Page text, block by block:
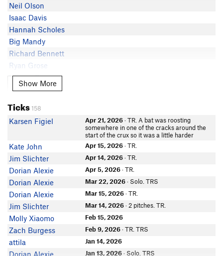
Neil Olson
Isaac Davis
Hannah Scholes
Big Mandy
Richard Bennett
Ryan Grose
Lauren Q
In Partner Finder
Kelly O
Rosey Williams
Scott Swarthout
Jillian Elise
McKay J
Rob Crowley
Kim Mackenzie
Larry Carollo
Abby Grills
John Misiewicz
Cody Bliss
Show More
Show More
Ticks158
Karsen Figiel Apr 21, 2026· TR. A bat was roosting
somewhere in one of the cracks around the
start of the crux so it was a little harder
Kate John Apr 15, 2026· TR.
Jim Slichter Apr 14, 2026· TR.
Dorian Alexie Apr 5, 2026· TR.
Dorian Alexie Mar 22, 2026· Solo. TRS
Dorian Alexie Mar 15, 2026· TR.
Jim Slichter Mar 14, 2026· 2 pitches. TR.
Molly Xiaomo Feb 15, 2026
Zach Burgess Feb 9, 2026· TR. TRS
attila Jan 14, 2026
Dorian Alexie Jan 13, 2026· Solo. TRS